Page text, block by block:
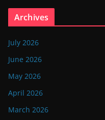
Archives
July 2026
June 2026
May 2026
April 2026
March 2026